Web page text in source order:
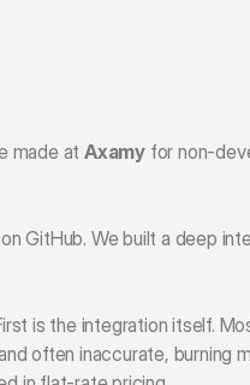
made at Axamy for non-
GitHub. We built a deep
is the integration itself.
often inaccurate, burning